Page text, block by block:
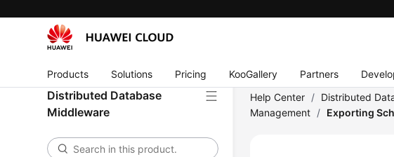
Products Solutions Pricing KooGallery Partners
Distributed Database
Middleware
Help Center / Distributed
Management / Exporting